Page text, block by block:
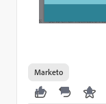
Marketo